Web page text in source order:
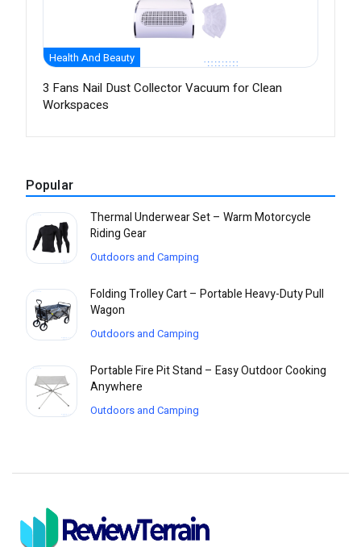
Health And Beauty
3 Fans Nail Dust Collector Vacuum for Clean
Workspaces
Popular
Thermal Underwear Set – Warm Motorcycle
Riding Gear
Outdoors and Camping
Folding Trolley Cart – Portable Heavy-Duty Pull
Wagon
Outdoors and Camping
Portable Fire Pit Stand – Easy Outdoor Cooking
Anywhere
Outdoors and Camping